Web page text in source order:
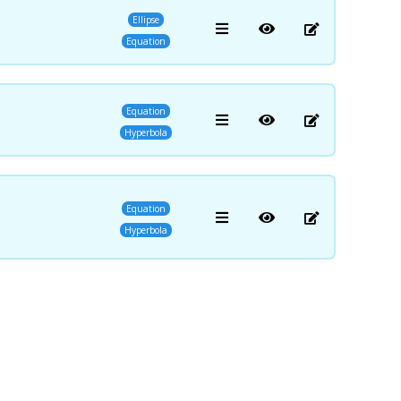
Ellipse
Equation
Equation
Hyperbola
Equation
Hyperbola